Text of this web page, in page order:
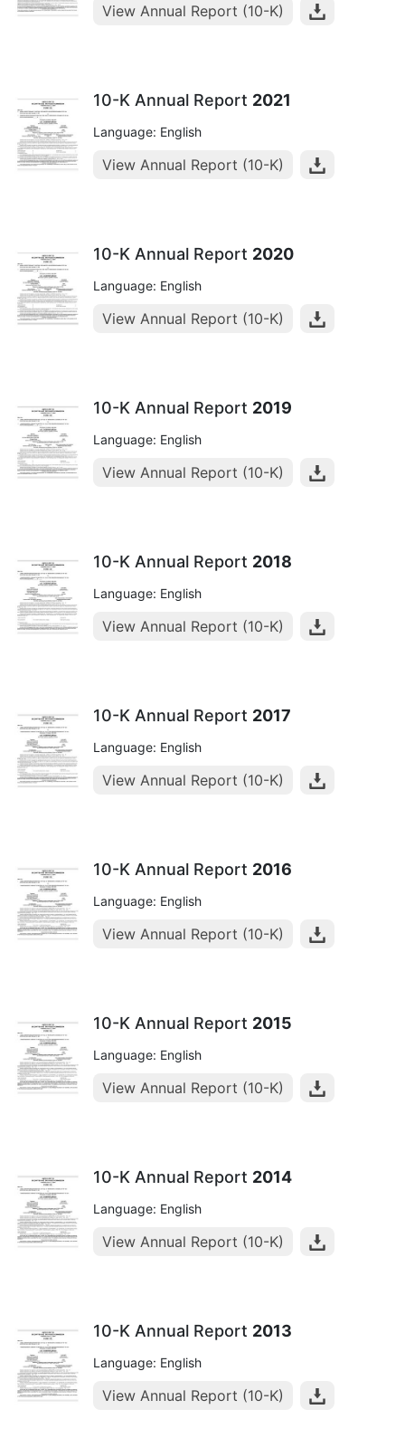
View Annual Report (10-K)
10-K Annual Report 2021
Language: English
View Annual Report (10-K)
10-K Annual Report 2020
Language: English
View Annual Report (10-K)
10-K Annual Report 2019
Language: English
View Annual Report (10-K)
10-K Annual Report 2018
Language: English
View Annual Report (10-K)
10-K Annual Report 2017
Language: English
View Annual Report (10-K)
10-K Annual Report 2016
Language: English
View Annual Report (10-K)
10-K Annual Report 2015
Language: English
View Annual Report (10-K)
10-K Annual Report 2014
Language: English
View Annual Report (10-K)
10-K Annual Report 2013
Language: English
View Annual Report (10-K)